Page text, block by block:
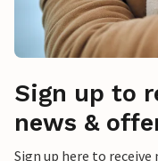
Sign up to
news &
Sign up here to